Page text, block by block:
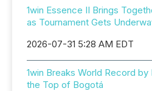
1win Essence II Brings
as Tournament Gets
2026-07-31 5:28 AM EDT
1win Breaks World Record by
the Top of Bogotá